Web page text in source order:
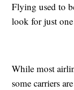
Flying used to
look for just one
While most
some carriers